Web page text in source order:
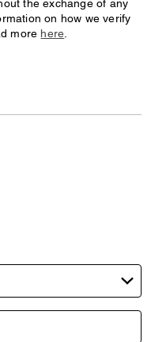
the exchange of any
on how we verify
more here